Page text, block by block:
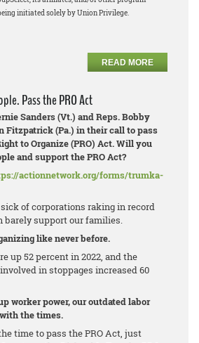
initiated solely by Union Privilege.
READ MORE
Pass the PRO Act
Sanders (Vt.) and Reps. Bobby
Fitzpatrick (Pa.) in their call to pass
to Organize (PRO) Act. Will you
and support the PRO Act?
actionnetwork.org/forms/trumka-
of corporations raking in record
barely support our families.
like never before.
up 52 percent in 2022, and the
in stoppages increased 60
worker power, our outdated labor
the times.
time to pass the PRO Act, just